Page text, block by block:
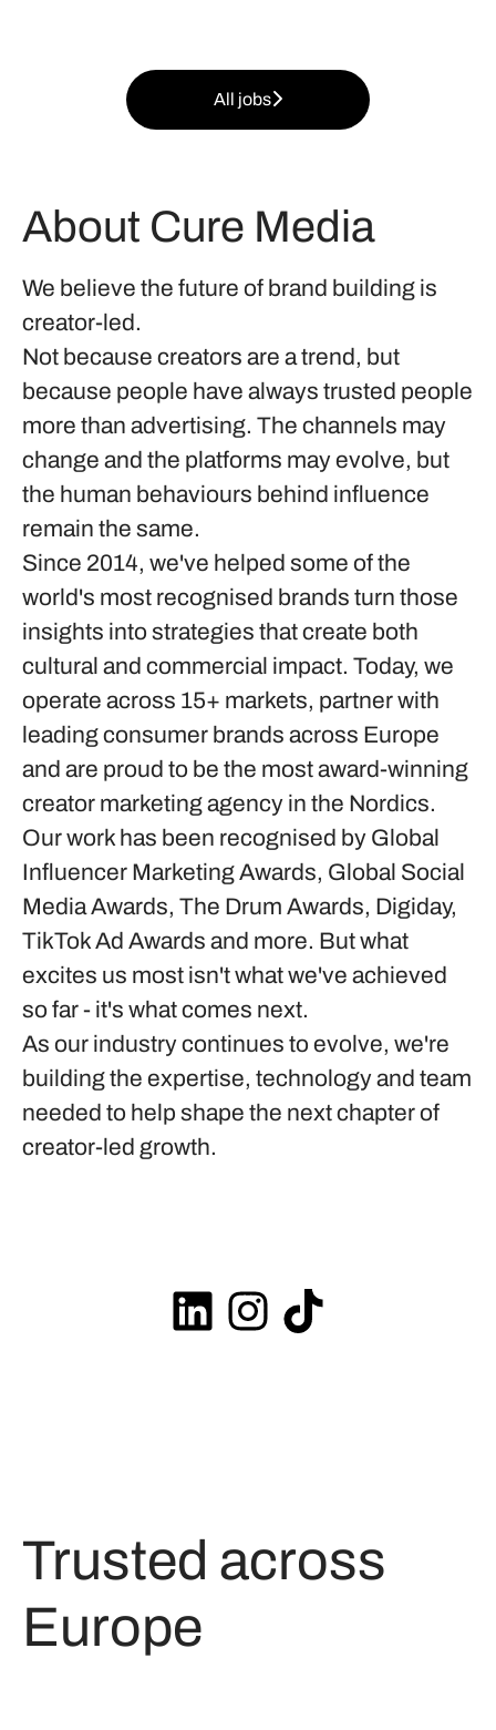
All jobs
About Cure Media
We believe the future of brand building is
creator-led.
Not because creators are a trend, but
because people have always trusted people
more than advertising. The channels may
change and the platforms may evolve, but
the human behaviours behind influence
remain the same.
Since 2014, we've helped some of the
world's most recognised brands turn those
insights into strategies that create both
cultural and commercial impact. Today, we
operate across 15+ markets, partner with
leading consumer brands across Europe
and are proud to be the most award-winning
creator marketing agency in the Nordics.
Our work has been recognised by Global
Influencer Marketing Awards, Global Social
Media Awards, The Drum Awards, Digiday,
TikTok Ad Awards and more. But what
excites us most isn't what we've achieved
so far - it's what comes next.
As our industry continues to evolve, we're
building the expertise, technology and team
needed to help shape the next chapter of
creator-led growth.
Trusted across
Europe